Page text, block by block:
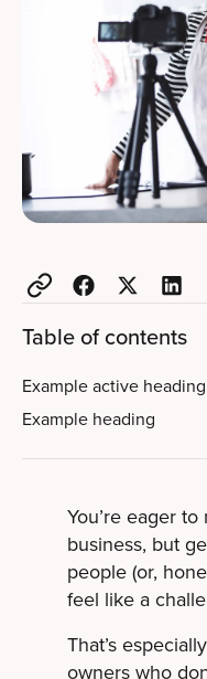
Table of contents
Example active heading
Example heading
You’re eager
business, but
people (or,
feel like a
That’s
owners who